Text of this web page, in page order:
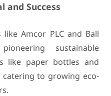
and Success
like Amcor PLC and Ball
sustainable
like paper bottles and
catering to growing eco-